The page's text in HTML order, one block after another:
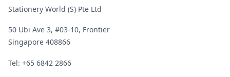
Stationery World (S) Pte Ltd
50 Ubi Ave 3, #03-10, Frontier
Singapore 408866
Telephone
Tel: +65 6842 2866